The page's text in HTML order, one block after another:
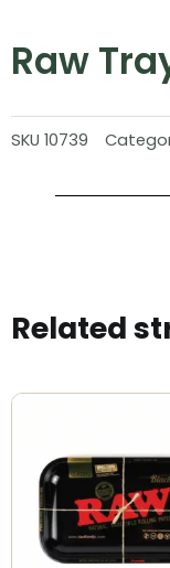
Raw
SKU 10739
Related